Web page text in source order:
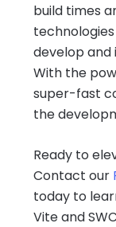
build times
develop
With the
super-fast
the
Ready to
Contact our
today to
Vite and